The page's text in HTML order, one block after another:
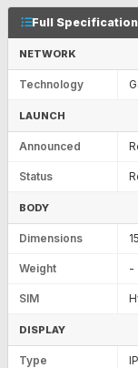
Full
NETWORK
Technology
LAUNCH
Announced
Status
BODY
Dimensions
Weight -
SIM
DISPLAY
Type